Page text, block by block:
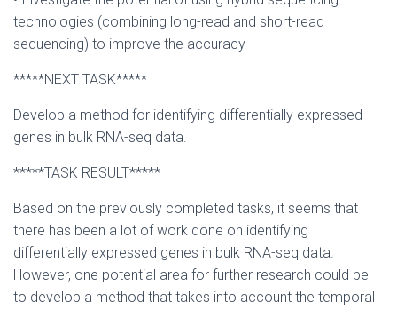
technologies (combining long-read and short-read
sequencing) to improve the accuracy
*****NEXT TASK*****
Develop a method for identifying differentially expressed
genes in bulk RNA-seq data.
*****TASK RESULT*****
Based on the previously completed tasks, it seems that
there has been a lot of work done on identifying
differentially expressed genes in bulk RNA-seq data.
However, one potential area for further research could be
to develop a method that takes into account the temporal